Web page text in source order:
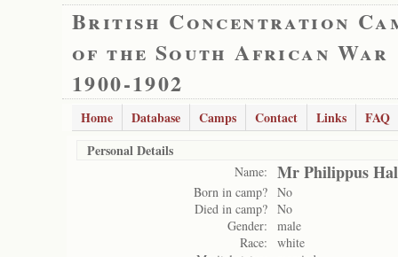
British Concentration
of the South African War
1900-1902
Home Database Camps Contact Links
FAQ
Personal Details
Name: Mr Philippus
Born in camp? No
Died in camp? No
Gender:
male
Race:
white